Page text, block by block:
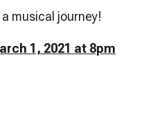
musical journey!
1, 2021 at 8pm